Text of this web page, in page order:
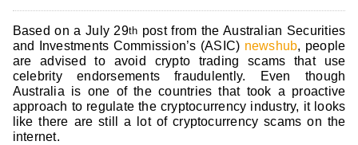
Based on a July 29th post from the Australian Securities
and Investments Commission’s (ASIC) newshub, people
are advised to avoid crypto trading scams that use
celebrity endorsements fraudulently. Even though
Australia is one of the countries that took a proactive
approach to regulate the cryptocurrency industry, it looks
like there are still a lot of cryptocurrency scams on the
internet.